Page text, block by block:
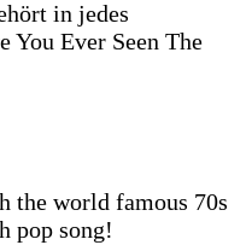
in jedes
You Ever Seen The
the world famous 70s
pop song!